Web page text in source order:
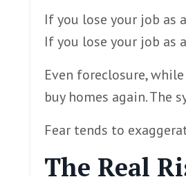
If you lose your job as
If you lose your job as
Even foreclosure,
buy homes again.
Fear tends to
The Real